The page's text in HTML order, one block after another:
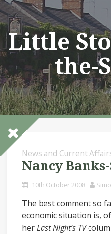
Skip
to
content
Little
the-
News and Current
Nancy
10th October 2008
The best comment so
economic situation is,
herLast Night’s TV